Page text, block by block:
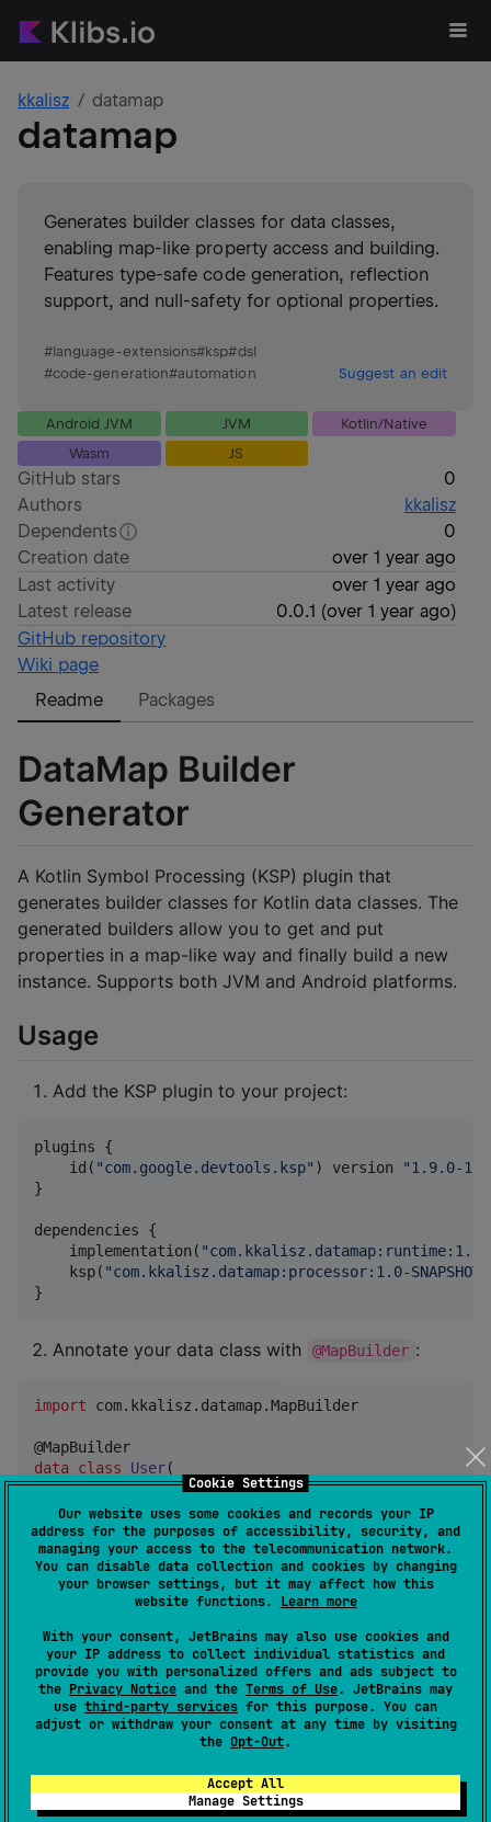
Cookie Settings
Our website uses some cookies and records your IP
address for the purposes of accessibility, security, and
managing your access to the telecommunication network.
You can disable data collection and cookies by changing
your browser settings, but it may affect how this
website functions. Learn more
With your consent, JetBrains may also use cookies and
your IP address to collect individual statistics and
provide you with personalized offers and ads subject to
the Privacy Notice and the Terms of Use. JetBrains may
use third-party services for this purpose. You can
adjust or withdraw your consent at any time by visiting
the Opt-Out.
Accept All
Manage Settings
kkalisz datamap
datamap
Generates builder classes for data classes,
enabling map-like property access and building.
Features type-safe code generation, reflection
support, and null-safety for optional properties.
#language-extensions#ksp#dsl
#code-generation#automation Suggest an edit
Android JVM JVM
Kotlin/Native
Wasm
JS
GitHub stars
0
Authors
kkalisz
Dependents
0
Creation date
over 1 year ago
Last activity
over 1 year ago
Latest release
0.0.1 (over 1 year ago)
GitHub repository
Wiki page
Readme
Packages
DataMap Builder
Generator
A Kotlin Symbol Processing (KSP) plugin that
generates builder classes for Kotlin data classes. The
generated builders allow you to get and put
properties in a map-like way and finally build a new
instance. Supports both JVM and Android platforms.
Usage
Add the KSP plugin to your project:
plugins {
    id(
"com.google.devtools.ksp" ) version "1.9.0-
}
dependencies {
    implementation(
"com.kkalisz.datamap:runtime:1.0-
    ksp(
"com.kkalisz.datamap:processor:1.0-SNAPSHOT
}
Annotate your data class with @MapBuilder :
import com.kkalisz.datamap.MapBuilder
data class
User(
val name: String,
val email : String?
)
Use the generated builder:
// Create a new instance
val builder = UserBuilder ()
builder.put("name ", "John")
builder.put("email", "john@example.com"
val user = builder.build()
val updatedUser = user.buildInstance {
    put(
"name", "Jane")